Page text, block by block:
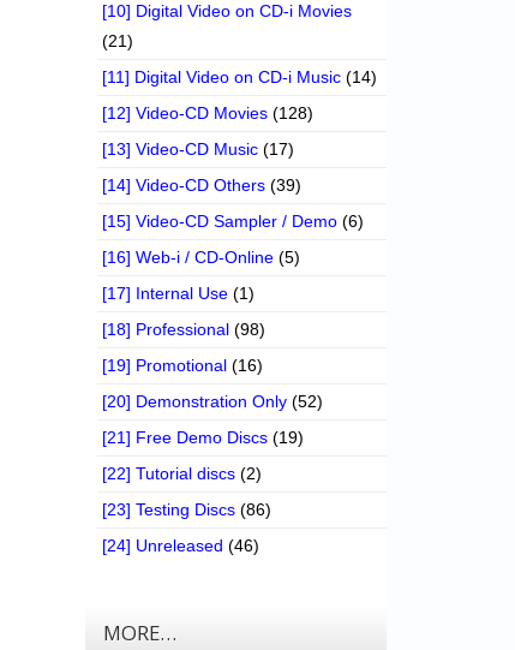
[10] Digital Video on CD-i Movies
(21)
[11] Digital Video on CD-i Music (14)
[12] Video-CD Movies (128)
[13] Video-CD Music (17)
[14] Video-CD Others (39)
[15] Video-CD Sampler / Demo (6)
[16] Web-i / CD-Online (5)
[17] Internal Use (1)
[18] Professional (98)
[19] Promotional (16)
[20] Demonstration Only (52)
[21] Free Demo Discs (19)
[22] Tutorial discs (2)
[23] Testing Discs (86)
[24] Unreleased (46)
MORE…